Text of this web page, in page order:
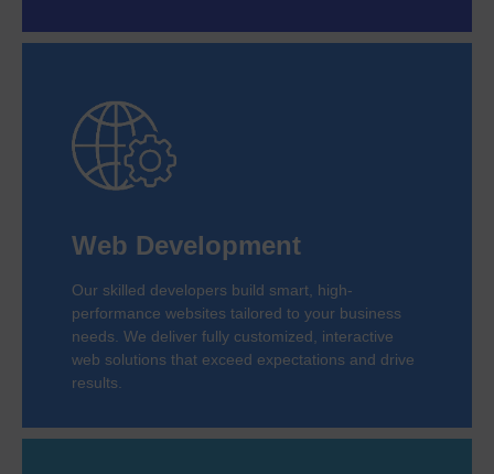
Web Development
Our skilled developers build smart, high-
performance websites tailored to your business
needs. We deliver fully customized, interactive
web solutions that exceed expectations and drive
results.